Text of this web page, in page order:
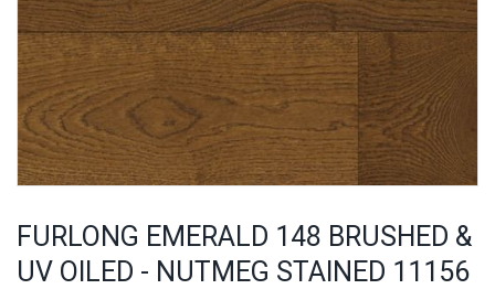
FURLONG EMERALD 148 BRUSHED &
UV OILED - NUTMEG STAINED 11156